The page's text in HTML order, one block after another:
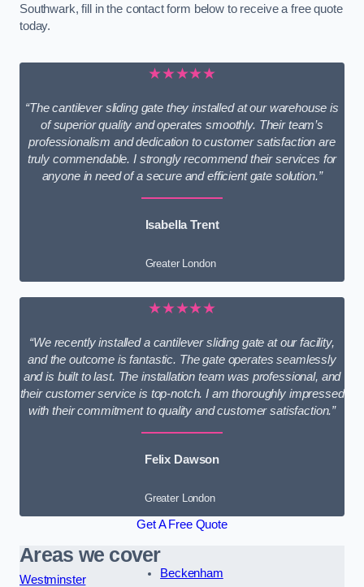
Southwark, fill in the contact form below to receive a free quote
today.
★★★★★
“The cantilever sliding gate they installed at our warehouse is
of superior quality and operates smoothly. Their team’s
professionalism and dedication to customer satisfaction are
truly commendable. I strongly recommend their services for
anyone in need of a secure and efficient gate solution.”
Isabella Trent
Greater London
★★★★★
“We recently installed a cantilever sliding gate at our facility,
and the outcome is fantastic. The gate operates seamlessly
and is built to last. The installation team was professional, and
their customer service is top-notch. I am thoroughly impressed
with their commitment to quality and customer satisfaction.”
Felix Dawson
Greater London
Get A Free Quote
Areas we cover
Westminster
Beckenham